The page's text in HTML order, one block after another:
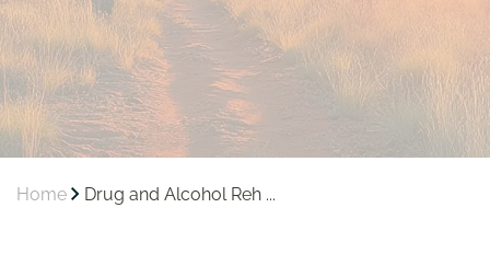
Home Drug and Alcohol Reh ...